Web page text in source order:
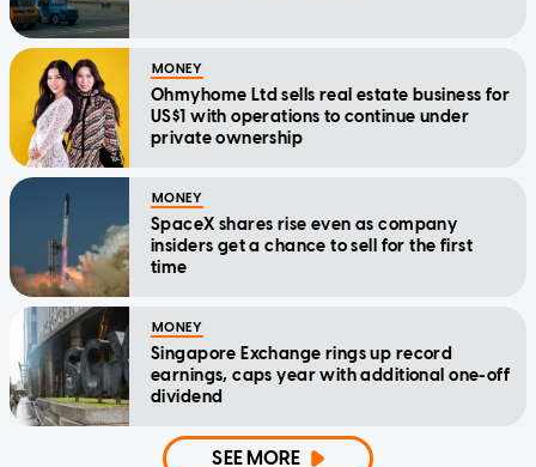
MONEY
Ohmyhome Ltd sells real estate business for
US$1 with operations to continue under
private ownership
MONEY
SpaceX shares rise even as company
insiders get a chance to sell for the first
time
MONEY
Singapore Exchange rings up record
earnings, caps year with additional one-off
dividend
SEE MORE